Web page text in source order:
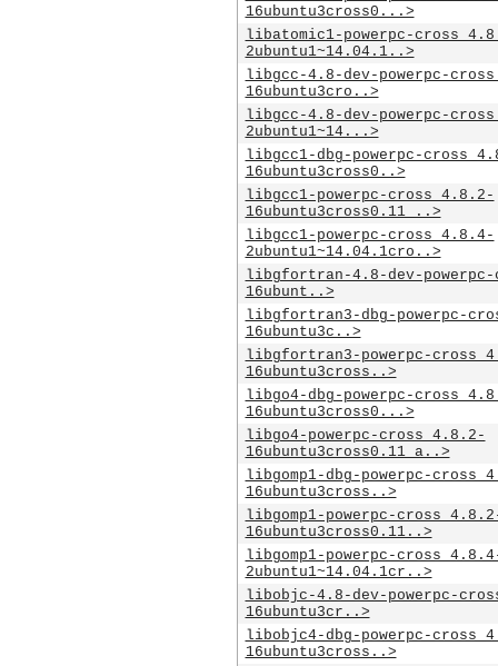
16ubuntu3cross0...>
libatomic1-powerpc-
2ubuntu1~14.04.1..>
libgcc-4.8-dev-powerpc-
16ubuntu3cro..>
libgcc-4.8-dev-powerpc-
2ubuntu1~14...>
libgcc1-dbg-powerpc-
16ubuntu3cross0..>
libgcc1-powerpc-cross_4.8.2-
16ubuntu3cross0.11_..>
libgcc1-powerpc-cross_4.8.4-
2ubuntu1~14.04.1cro..>
libgfortran-4.8-dev-powerpc-
16ubunt..>
libgfortran3-dbg-powerpc-
16ubuntu3c..>
libgfortran3-powerpc-
16ubuntu3cross..>
libgo4-dbg-powerpc-
16ubuntu3cross0...>
libgo4-powerpc-cross_4.8.2-
16ubuntu3cross0.11_a..>
libgomp1-dbg-powerpc-
16ubuntu3cross..>
libgomp1-powerpc-
16ubuntu3cross0.11..>
libgomp1-powerpc-
2ubuntu1~14.04.1cr..>
libobjc-4.8-dev-powerpc-
16ubuntu3cr..>
libobjc4-dbg-powerpc-
16ubuntu3cross..>